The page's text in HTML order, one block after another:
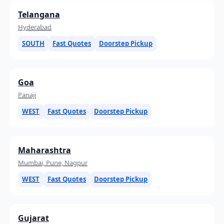
Telangana
Hyderabad
SOUTH
Fast Quotes Doorstep Pickup
Goa
Panaji
WEST
Fast Quotes Doorstep Pickup
Maharashtra
Mumbai, Pune, Nagpur
WEST
Fast Quotes Doorstep Pickup
Gujarat